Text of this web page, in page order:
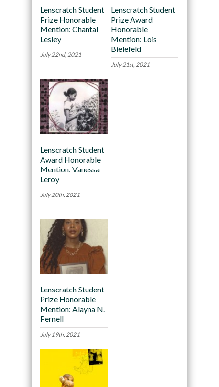
Lenscratch Student
Prize Honorable
Mention: Chantal
Lesley
July 22nd, 2021
Lenscratch Student
Prize Award
Honorable
Mention: Lois
Bielefeld
July 21st, 2021
Lenscratch Student
Award Honorable
Mention: Vanessa
Leroy
July 20th, 2021
Lenscratch Student
Prize Honorable
Mention: Alayna N.
Pernell
July 19th, 2021